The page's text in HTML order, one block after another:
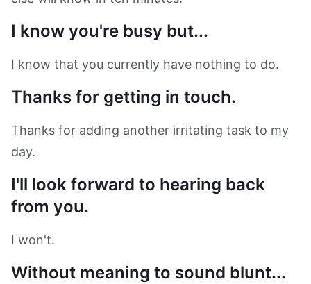
I know you're busy but...
I know that you currently have nothing to do.
Thanks for getting in touch.
Thanks for adding another irritating task to my
day.
I'll look forward to hearing back
from you.
I won't.
Without meaning to sound blunt...